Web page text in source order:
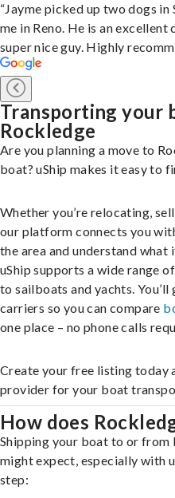
“Jayme picked up two dogs
me in Reno. He is an
super nice guy. Highly
Transporting your
Rockledge
Are you planning a move to
boat? uShip makes it easy to
Whether you’re relocating,
our platform connects you
the area and understand
uShip supports a wide range
to sailboats and yachts.
carriers so you can compare
one place – no phone calls
Create your free listing today
provider for your boat
How does
Shipping your boat to or from
might expect, especially with
step: